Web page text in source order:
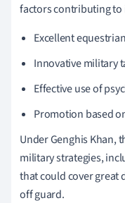
factors contributing to
Excellent
Innovative military
Effective use of
Promotion based
Under Genghis Khan,
military strategies,
that could cover great
off guard.